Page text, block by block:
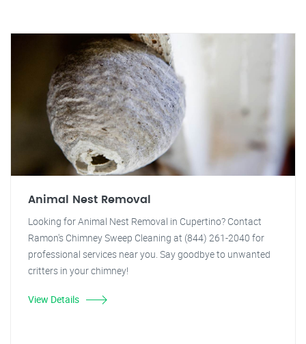
Animal Nest Removal
Looking for Animal Nest Removal in Cupertino? Contact
Ramon's Chimney Sweep Cleaning at (844) 261-2040 for
professional services near you. Say goodbye to unwanted
critters in your chimney!
View Details